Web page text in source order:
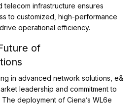
telecom infrastructure ensures
to customized, high-performance
operational efficiency.
of
in advanced network solutions, e&
leadership and commitment to
deployment of Ciena’s WL6e